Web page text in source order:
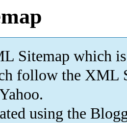
Sitemap which is
follow the XML
using the